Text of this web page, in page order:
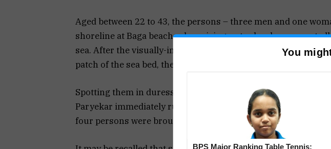
Aged between 22 to 43, the persons – three men and one
shoreline at Baga beach, when rising water levels
sea. After the visually-impaired persons could not find their
patch of the sea bed, they struggled to stay afloat and started
Spotting them in duress, lifesavers Vinod Gaonkar, Fondu
Paryekar immediately rushed to rescue them with
four persons were brought ashore to safety.
You
BPS Major Ranking Table Tennis: